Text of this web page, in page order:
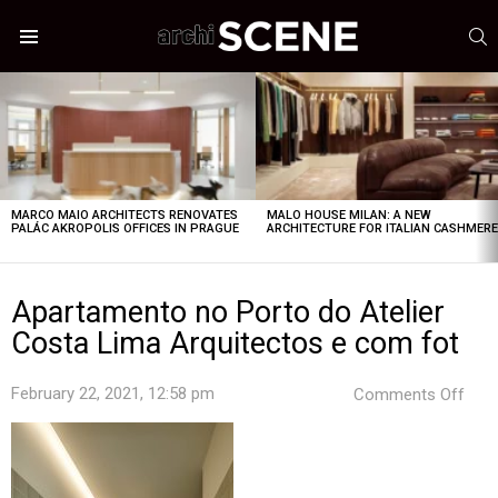
STORIES
MARCO MAIO ARCHITECTS RENOVATES
PALÁC AKROPOLIS OFFICES IN PRAGUE
MALO HOUSE MILAN: A NEW
ARCHITECTURE FOR ITALIAN CASHMERE
Apartamento no Porto do Atelier
Costa Lima Arquitectos e com fot
February 22, 2021, 12:58 pm Comments Off